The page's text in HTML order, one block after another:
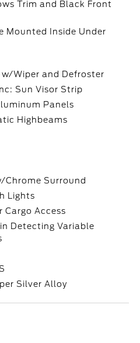
Trim and Black Front
Mounted Inside Under
w/Wiper and Defroster
Sun Visor Strip
Panels
Highbeams
Chrome Surround
Lights
Cargo Access
Detecting Variable
Silver Alloy